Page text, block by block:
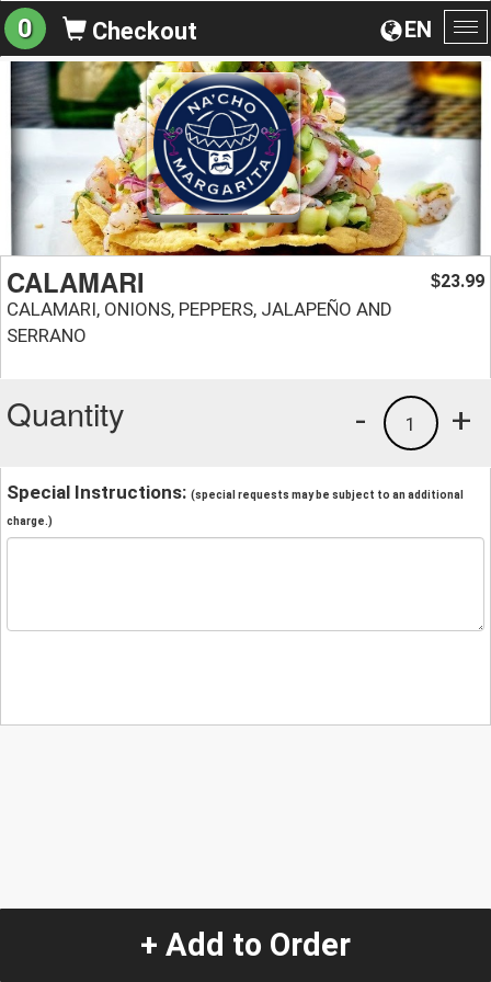
EN
0 Checkout
CALAMARI
CALAMARI, ONIONS, PEPPERS, JALAPEÑO AND
SERRANO
$23.99
Quantity +
1
-
Special Instructions: (special requests may be subject to an additional
charge.)
+ Add to Order